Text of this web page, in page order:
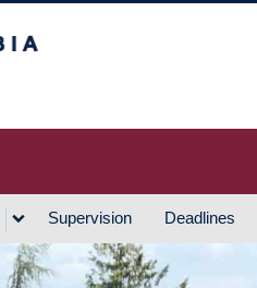
Supervision Deadlines